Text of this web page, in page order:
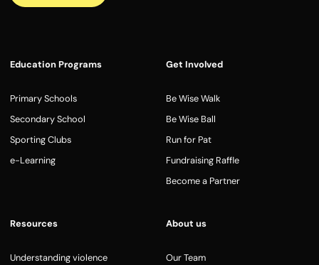
Education Programs
Primary Schools
Secondary School
Sporting Clubs
e-Learning
Get Involved
Be Wise Walk
Be Wise Ball
Run for Pat
Fundraising Raffle
Become a Partner
Resources
Understanding violence
About us
Our Team